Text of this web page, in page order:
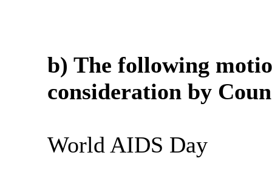
b) The following
consideration by
World AIDS Day